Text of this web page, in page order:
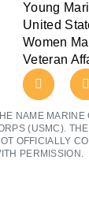
Young
United
Women
Veteran
NAME
(USMC).
OFFICIALLY
PERMISSION.